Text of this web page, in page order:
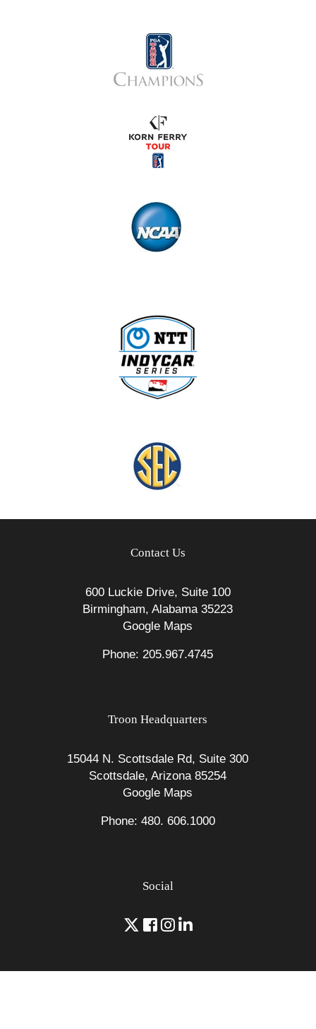
Contact Us
600 Luckie Drive, Suite 100
Birmingham, Alabama 35223
Google Maps
Phone: 205.967.4745
Troon Headquarters
15044 N. Scottsdale Rd, Suite 300
Scottsdale, Arizona 85254
Google Maps
Phone: 480. 606.1000
Social